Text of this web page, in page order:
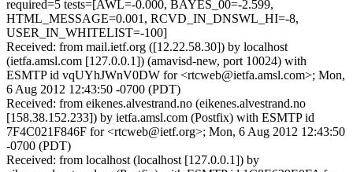
required=5 tests=[AWL=-0.000, BAYES_00=-2.599,
HTML_MESSAGE=0.001, RCVD_IN_DNSWL_HI=-8,
USER_IN_WHITELIST=-100]
Received: from mail.ietf.org ([12.22.58.30]) by localhost
(ietfa.amsl.com [127.0.0.1]) (amavisd-new, port 10024) with
ESMTP id vqUYhJWnV0DW for <rtcweb@ietfa.amsl.com>; Mon,
6 Aug 2012 12:43:50 -0700 (PDT)
Received: from eikenes.alvestrand.no (eikenes.alvestrand.no
[158.38.152.233]) by ietfa.amsl.com (Postfix) with ESMTP id
7F4C021F846F for <rtcweb@ietf.org>; Mon, 6 Aug 2012 12:43:50
-0700 (PDT)
Received: from localhost (localhost [127.0.0.1]) by